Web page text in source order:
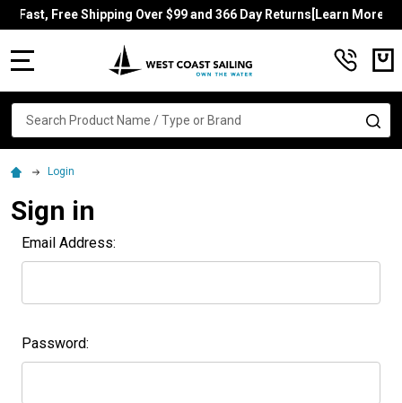
Fast, Free Shipping Over $99 and 366 Day Returns[Learn More]
Search
Login
Sign in
Email Address:
Password: